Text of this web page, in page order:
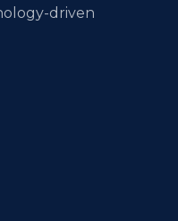
driven